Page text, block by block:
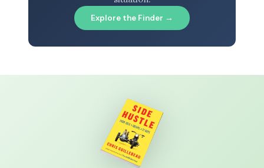
Explore the Finder →